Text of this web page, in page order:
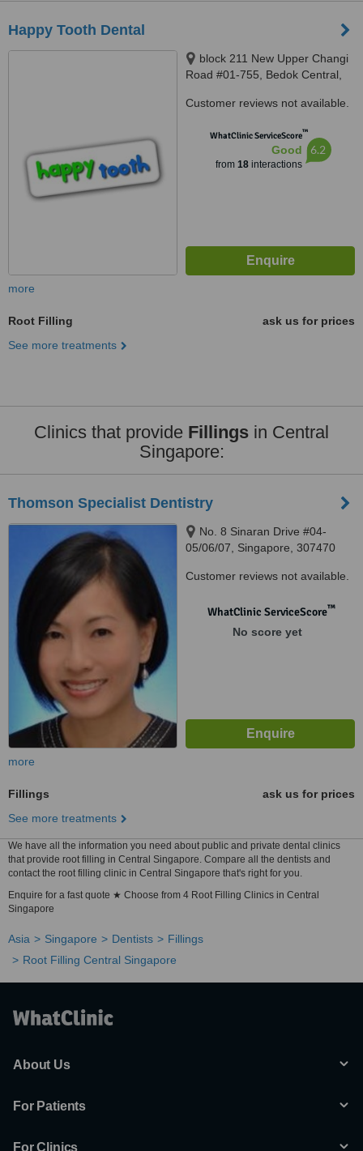
Happy Tooth Dental
block 211 New Upper Changi
Road #01-755, Bedok Central,
Customer reviews not available.
WhatClinic ServiceScore™
Good
from 18interactions
6.2
more
Root Filling
ask us for prices
See more treatments
Clinics that provide Fillings in Central
Singapore:
Thomson Specialist Dentistry
No. 8 Sinaran Drive #04-
05/06/07, Singapore, 307470
Customer reviews not available.
WhatClinic ServiceScore™
No score yet
more
Fillings
ask us for prices
See more treatments
We have all the information you need about public and private dental clinics
that provide root filling in Central Singapore. Compare all the dentists and
contact the root filling clinic in Central Singapore that's right for you.
Enquire for a fast quote ★ Choose from 4 Root Filling Clinics in Central
Singapore
Asia Singapore Dentists
Fillings
Root Filling Central Singapore
About Us
For Patients
For Clinics